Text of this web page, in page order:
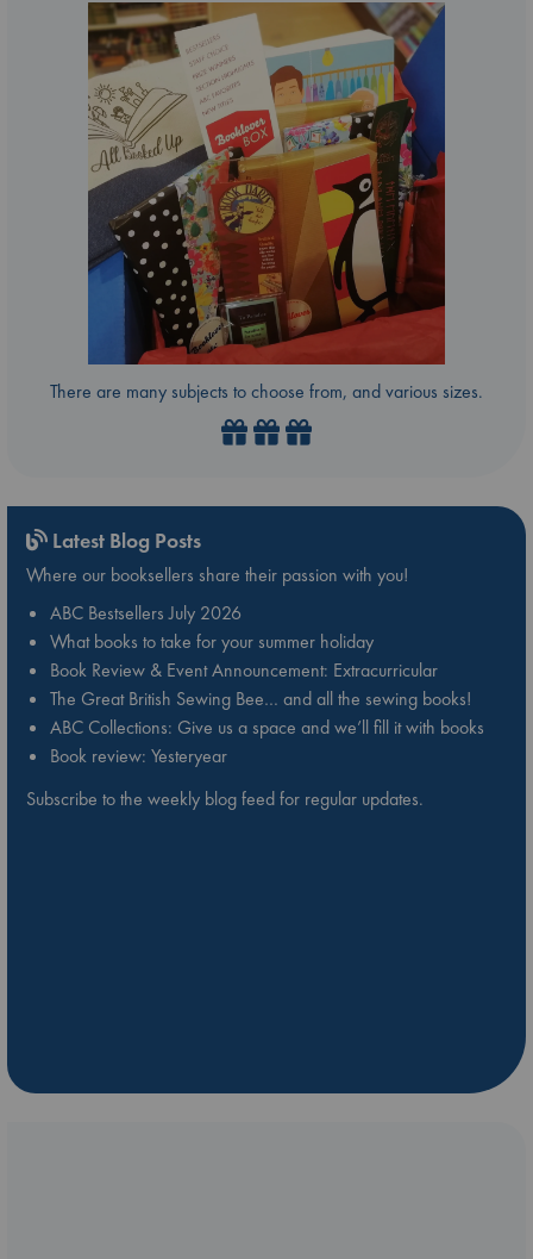
There are many subjects to choose from, and various sizes.
Latest Blog Posts
Where our booksellers share their passion with you!
ABC Bestsellers July 2026
What books to take for your summer holiday
Book Review & Event Announcement: Extracurricular
The Great British Sewing Bee… and all the sewing books!
ABC Collections: Give us a space and we’ll fill it with books
Book review: Yesteryear
Subscribe to the weekly blog feed for regular updates.